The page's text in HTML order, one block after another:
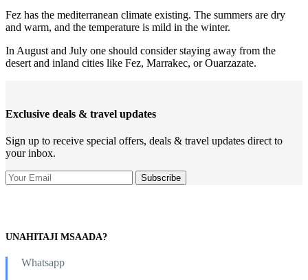
Fez has the mediterranean climate existing. The summers are dry
and warm, and the temperature is mild in the winter.
In August and July one should consider staying away from the
desert and inland cities like Fez, Marrakec, or Ouarzazate.
Exclusive deals & travel updates
Sign up to receive special offers, deals & travel updates direct to
your inbox.
UNAHITAJI MSAADA?
Whatsapp